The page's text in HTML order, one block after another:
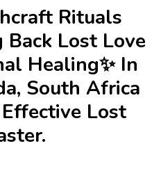
Rituals
Lost Love
Healing✨ In
South Africa
Lost